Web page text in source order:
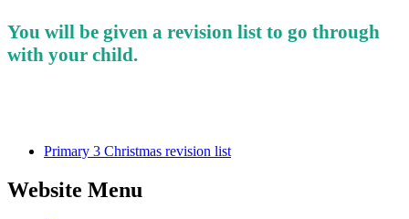
You will be given a revision list to go through
with your child.
Primary 3 Christmas revision list
Website Menu